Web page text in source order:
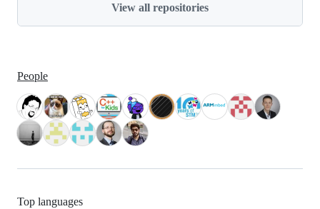
View all repositories
People
Top languages